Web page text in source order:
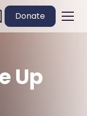
Donate
Up